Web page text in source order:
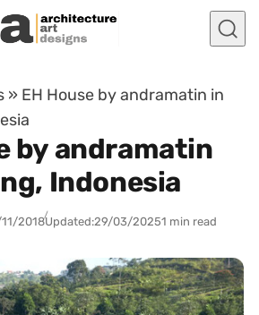
» EH House by andramatin in
by andramatin
Indonesia
2018Updated:29/03/20251 min read